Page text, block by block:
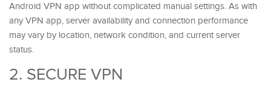
Android VPN app without complicated manual settings. As with
any VPN app, server availability and connection performance
may vary by location, network condition, and current server
status.
2. SECURE VPN